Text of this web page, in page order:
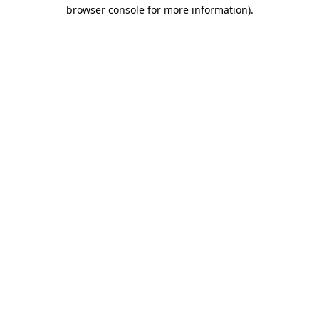
browser console for more information).